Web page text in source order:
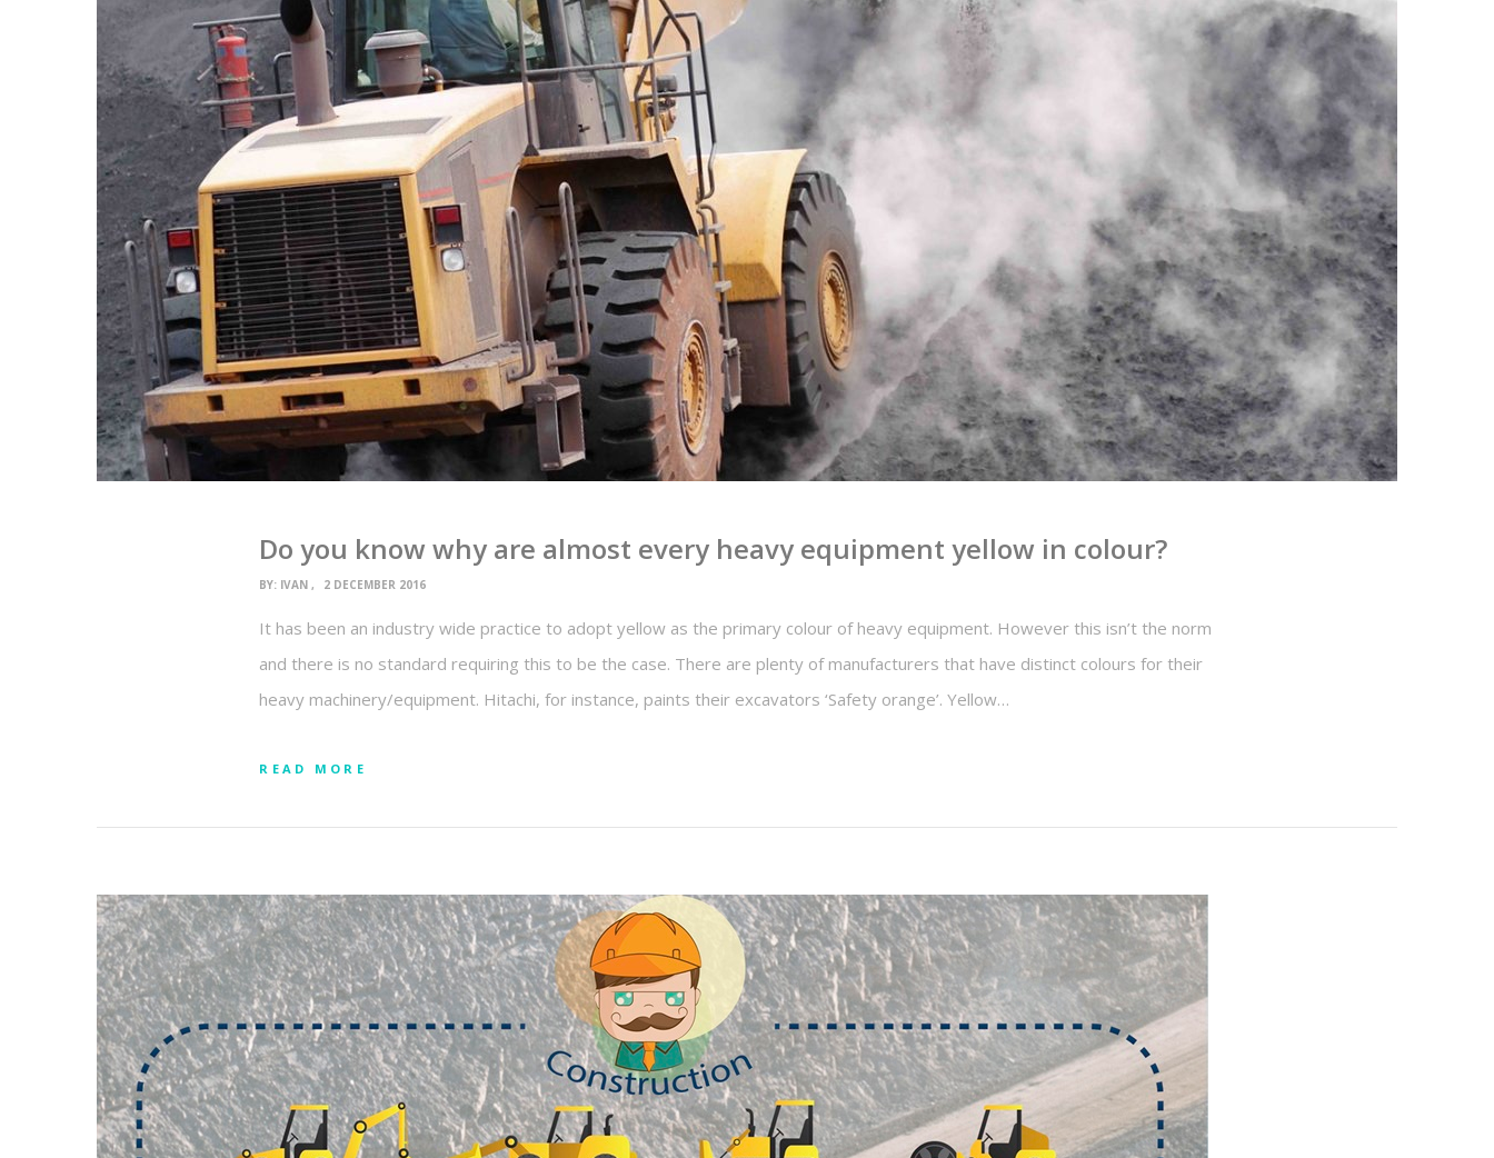
Do you know why are almost every heavy equipment yellow in colour?
BY: IVAN 2 DECEMBER 2016
It has been an industry wide practice to adopt yellow as the primary colour of heavy equipment. However this isn’t the norm
and there is no standard requiring this to be the case. There are plenty of manufacturers that have distinct colours for their
heavy machinery/equipment. Hitachi, for instance, paints their excavators ‘Safety orange’. Yellow…
READ MORE